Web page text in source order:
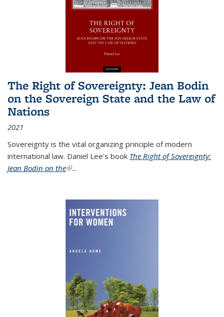
The Right of Sovereignty: Jean Bodin
on the Sovereign State and the Law of
Nations
2021
Sovereignty is the vital organizing principle of modern
international law. Daniel Lee's book The Right of Sovereignty:
Jean Bodin on the(link is external)
...